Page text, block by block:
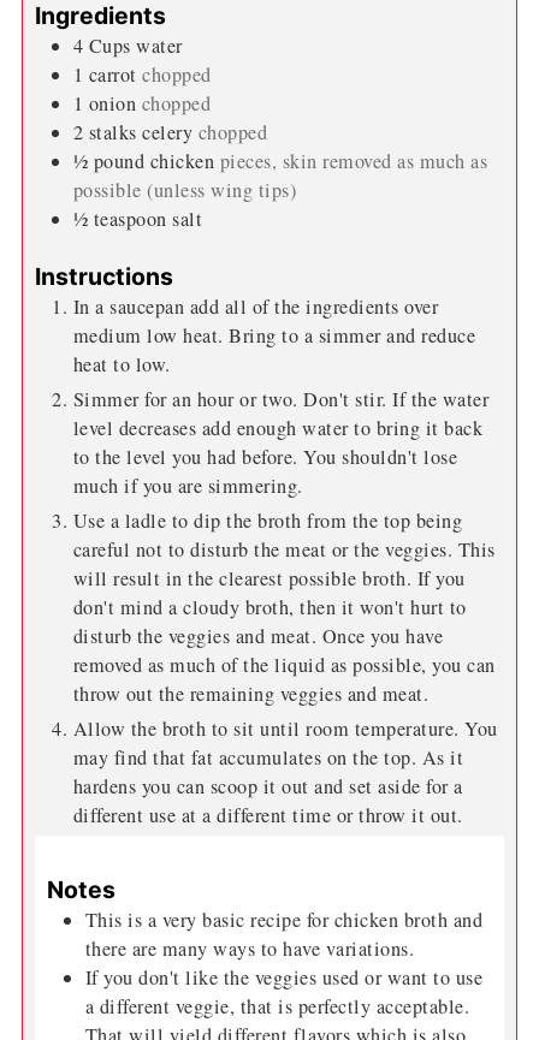
Ingredients
4 Cupswater
1 carrot chopped
1 onion chopped
2 stalks celery chopped
½ pound chicken pieces, skin removed as much as
possible (unless wing tips)
½ teaspoon salt
Instructions
In a saucepan add all of the ingredients over
medium low heat. Bring to a simmer and reduce
heat to low.
Simmer for an hour or two. Don't stir. If the water
level decreases add enough water to bring it back
to the level you had before. You shouldn't lose
much if you are simmering.
Use a ladle to dip the broth from the top being
careful not to disturb the meat or the veggies. This
will result in the clearest possible broth. If you
don't mind a cloudy broth, then it won't hurt to
disturb the veggies and meat. Once you have
removed as much of the liquid as possible, you can
throw out the remaining veggies and meat.
Allow the broth to sit until room temperature. You
may find that fat accumulates on the top. As it
hardens you can scoop it out and set aside for a
different use at a different time or throw it out.
Notes
This is a very basic recipe for chicken broth and
there are many ways to have variations.
If you don't like the veggies used or want to use
a different veggie, that is perfectly acceptable.